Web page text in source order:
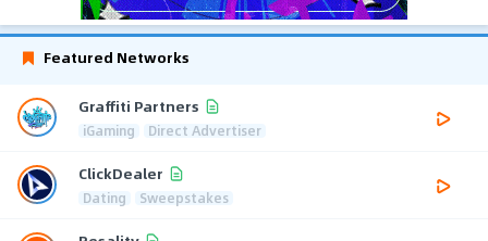
Featured Networks
Graffiti Partners
iGaming Direct Advertiser
ClickDealer
Dating Sweepstakes